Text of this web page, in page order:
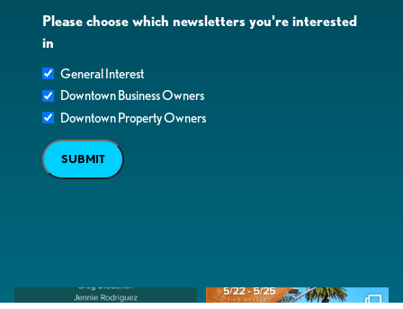
Please choose which newsletters you're interested
in
General Interest
Downtown Business Owners
Downtown Property Owners
SUBMIT